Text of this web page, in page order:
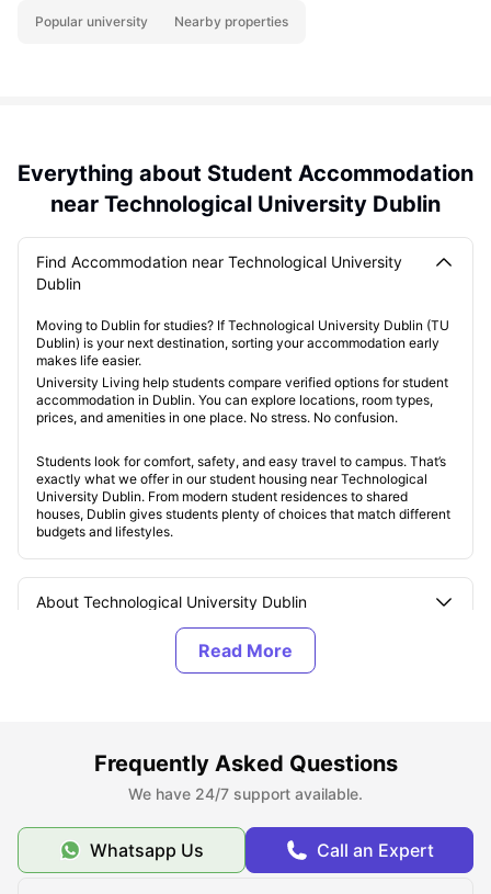
Popular university Nearby properties
Everything about Student Accommodation
near Technological University Dublin
Find Accommodation near Technological University
Dublin
Moving to Dublin for studies? If Technological University Dublin (TU
Dublin) is your next destination, sorting your accommodation early
makes life easier.
University Living help students compare verified options for student
accommodation in Dublin. You can explore locations, room types,
prices, and amenities in one place. No stress. No confusion.
Students look for comfort, safety, and easy travel to campus. That’s
exactly what we offer in our student housing near Technological
University Dublin. From modern student residences to shared
houses, Dublin gives students plenty of choices that match different
budgets and lifestyles.
About Technological University Dublin
Top Student Housing Options near Technological
Affordable Student Houses near the Technological
University Dublin
Best Areas for Students to Live near the
Technological University Dublin
Frequently Asked Questions
We have 24/7 support available.
Whatsapp Us Call an Expert